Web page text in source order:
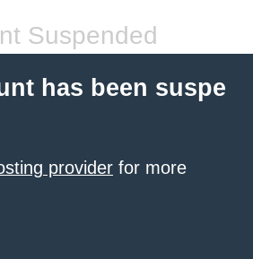
Suspended
has been suspe
provider for more